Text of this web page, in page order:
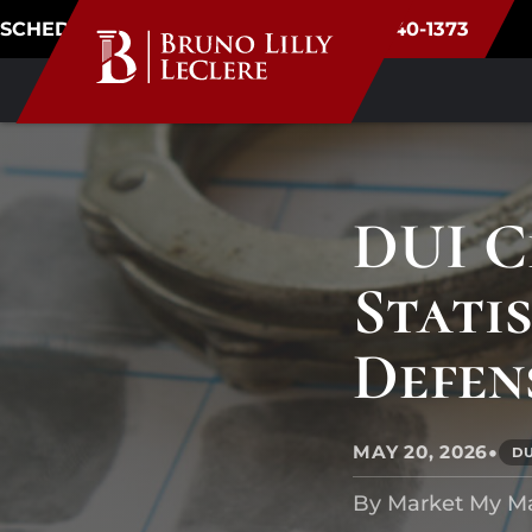
SCHEDULE CONSULTATION (720) 340-1373
DUI
MAY 20, 2026•
By Market My